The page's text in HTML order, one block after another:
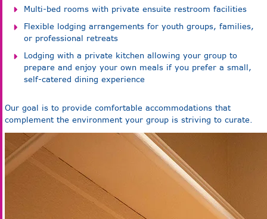
Multi-bed rooms with private ensuite restroom facilities
Flexible lodging arrangements for youth groups, families,
or professional retreats
Lodging with a private kitchen allowing your group to
prepare and enjoy your own meals if you prefer a small,
self-catered dining experience
Our goal is to provide comfortable accommodations that
complement the environment your group is striving to curate.